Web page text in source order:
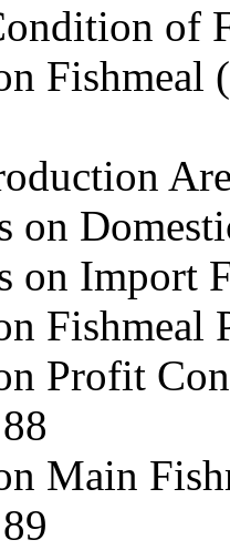
of
on
on Import
Fishmeal
Profit
Main